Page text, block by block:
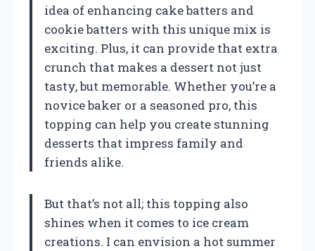
idea of enhancing cake batters and
cookie batters with this unique mix is
exciting. Plus, it can provide that extra
crunch that makes a dessert not just
tasty, but memorable. Whether you’re a
novice baker or a seasoned pro, this
topping can help you create stunning
desserts that impress family and
friends alike.
But that’s not all; this topping also
shines when it comes to ice cream
creations. I can envision a hot summer